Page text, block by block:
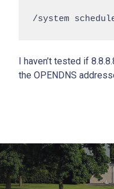
I haven’t tested if
the OPENDNS